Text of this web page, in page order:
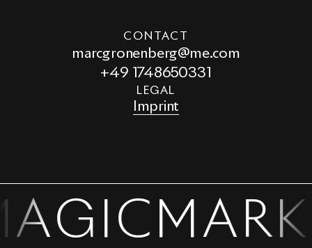
CONTACT
marcgronenberg@me.com
+49 1748650331
LEGAL
Imprint
MARK